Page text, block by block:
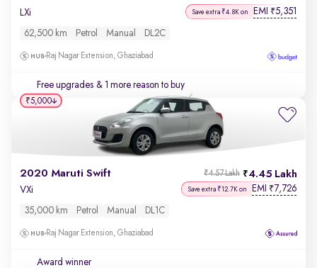
LXi Save extra ₹4.8K on EMI ₹5,351
62,500 km Petrol Manual DL2C
Raj Nagar Extension, Ghaziabad
Free upgrades & 1 more reason to buy
2020 Maruti Swift 4.45 Lakh
₹4.57 Lakh
VXi Save extra ₹12.7K on EMI ₹7,726
35,000 km Petrol Manual DL1C
Raj Nagar Extension, Ghaziabad
Award winner
₹5,000